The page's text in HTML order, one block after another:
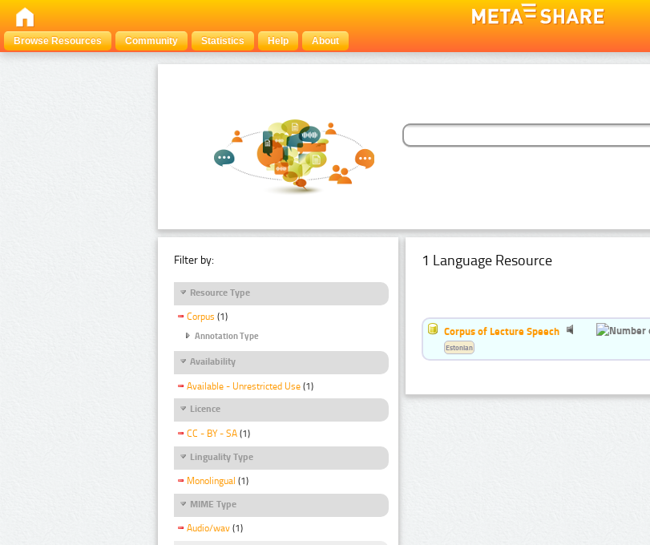
Browse Resources
Community Statistics Help About
Filter by:
Resource Type
Corpus (1)
Annotation Type
Availability
Available - Unrestricted Use (1)
Licence
CC - BY - SA (1)
Linguality Type
Monolingual (1)
MIME Type
Audio/wav (1)
1 Language Resource
Corpus of Lecture Speech
Estonian